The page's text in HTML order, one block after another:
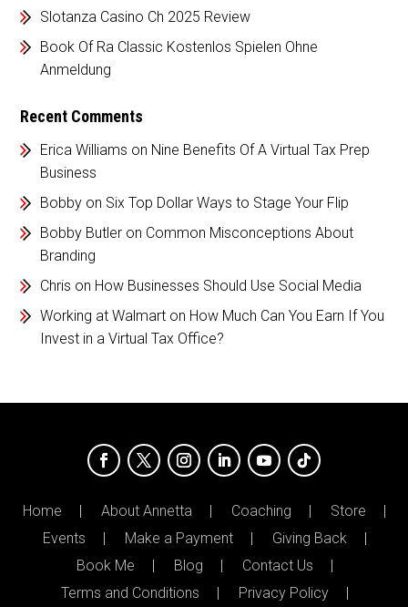
Slotanza Casino Ch 2025 Review
Book Of Ra Classic Kostenlos Spielen Ohne
Anmeldung
Recent Comments
Erica Williams on Nine Benefits Of A Virtual Tax Prep
Business
Bobby on Six Top Dollar Ways to Stage Your Flip
Bobby Butler on Common Misconceptions About
Branding
Chris on How Businesses Should Use Social Media
Working at Walmart on How Much Can You Earn If You
Invest in a Virtual Tax Office?
Home About Annetta Coaching
Store
Events
Make a Payment
Giving Back
Book Me
Blog
Contact Us
Terms and Conditions
Privacy Policy